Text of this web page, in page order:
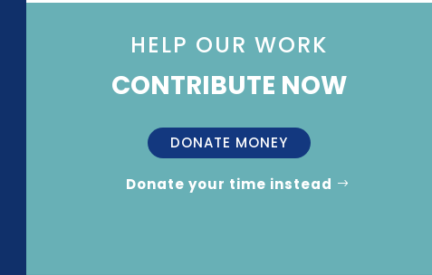
HELP OUR WORK
CONTRIBUTE NOW
DONATE MONEY
Donate your time instead